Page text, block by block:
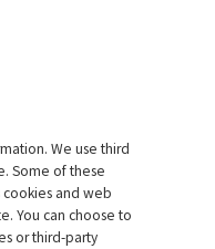
We use third
Some of these
cookies and web
You can choose to
or third-party